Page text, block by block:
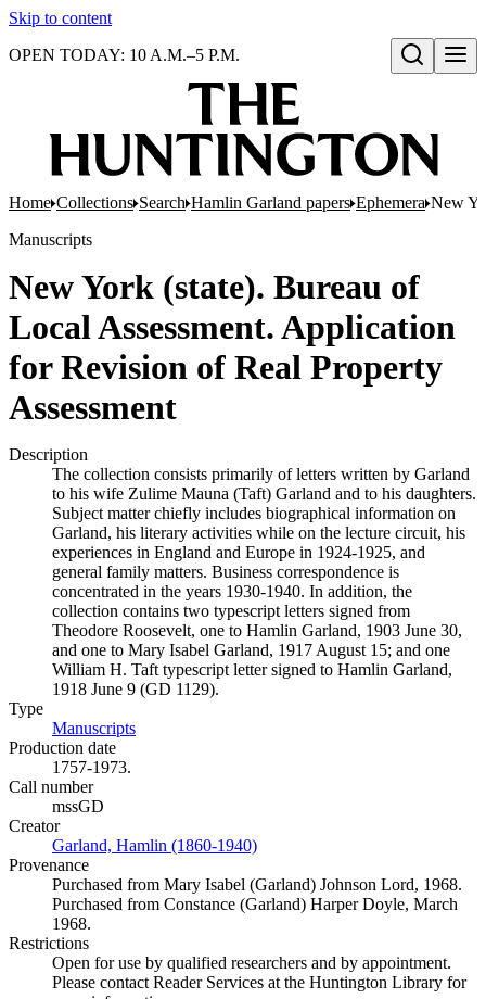
Skip to content
Open search
OPEN TODAY: 10 A.M.–5 P.M.
Home Collections Search Hamlin Garland papers Ephemera New
Manuscripts
New York (state). Bureau of
Local Assessment. Application
for Revision of Real Property
Assessment
Description
The collection consists primarily of letters written by Garland
to his wife Zulime Mauna (Taft) Garland and to his daughters.
Subject matter chiefly includes biographical information on
Garland, his literary activities while on the lecture circuit, his
experiences in England and Europe in 1924-1925, and
general family matters. Business correspondence is
concentrated in the years 1930-1940. In addition, the
collection contains two typescript letters signed from
Theodore Roosevelt, one to Hamlin Garland, 1903 June 30,
and one to Mary Isabel Garland, 1917 August 15; and one
William H. Taft typescript letter signed to Hamlin Garland,
1918 June 9 (GD 1129).
Type
Manuscripts
Production date
1757-1973.
Call number
mssGD
Creator
Garland, Hamlin (1860-1940)
Provenance
Purchased from Mary Isabel (Garland) Johnson Lord, 1968.
Purchased from Constance (Garland) Harper Doyle, March
1968.
Restrictions
Open for use by qualified researchers and by appointment.
Please contact Reader Services at the Huntington Library for